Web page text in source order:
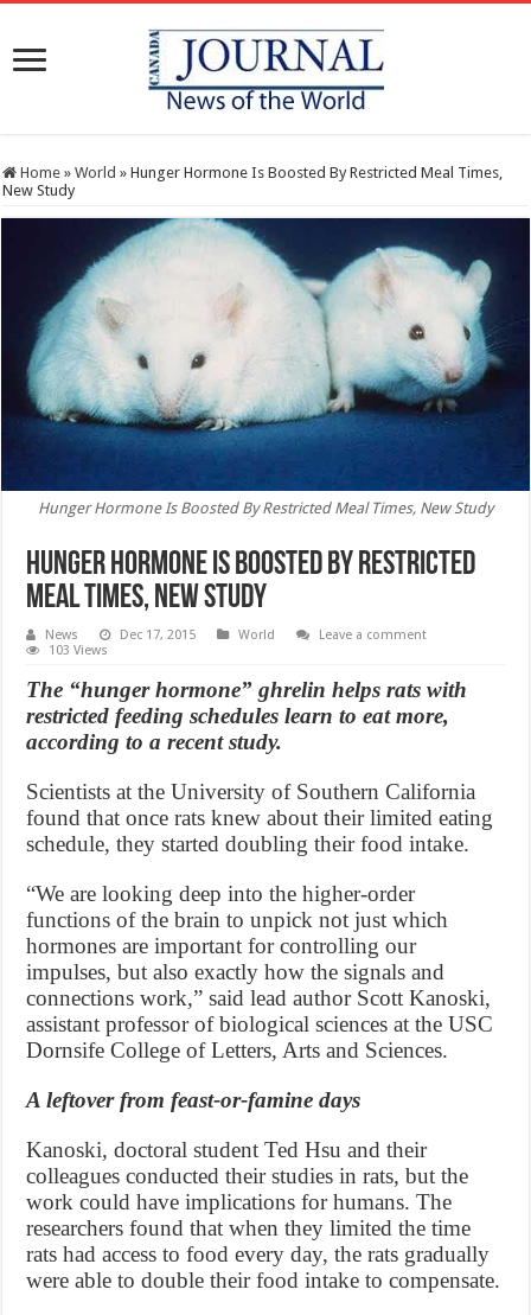
Home » World » Hunger Hormone Is Boosted By Restricted Meal Times,
New Study
Hunger Hormone Is Boosted By Restricted Meal Times, New Study
Hunger Hormone Is Boosted By Restricted
Meal Times, New Study
News Dec 17, 2015 World
Leave a comment
103 Views
The “hunger hormone” ghrelin helps rats with
restricted feeding schedules learn to eat more,
according to a recent study.
Scientists at the University of Southern California
found that once rats knew about their limited eating
schedule, they started doubling their food intake.
“We are looking deep into the higher-order
functions of the brain to unpick not just which
hormones are important for controlling our
impulses, but also exactly how the signals and
connections work,” said lead author Scott Kanoski,
assistant professor of biological sciences at the USC
Dornsife College of Letters, Arts and Sciences.
A leftover from feast-or-famine days
Kanoski, doctoral student Ted Hsu and their
colleagues conducted their studies in rats, but the
work could have implications for humans. The
researchers found that when they limited the time
rats had access to food every day, the rats gradually
were able to double their food intake to compensate.